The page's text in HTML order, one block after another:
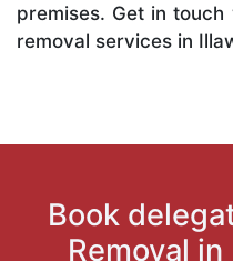
premises. Get in
removal services in
Book
Removal